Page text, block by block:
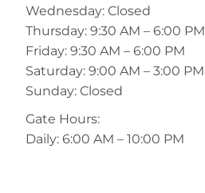
Wednesday: Closed
Thursday: 9:30 AM – 6:00 PM
Friday: 9:30 AM – 6:00 PM
Saturday: 9:00 AM – 3:00 PM
Sunday: Closed
Gate Hours:
Daily: 6:00 AM – 10:00 PM